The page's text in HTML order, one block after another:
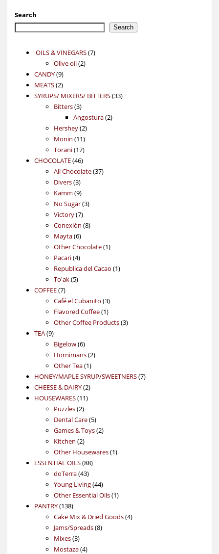
Search
Search
OILS & VINEGARS 77
Olive oil 22
CANDY 99
products
MEATS 22
products
SYRUPS/ MIXERS/ BITTERS 3333
Bitters 33
products
Angostura 22
Hershey 22
products
Monin 1111
products
Torani 1717
products
CHOCOLATE 4646
products
All Chocolate 3737
Divers 33
products
Kamm 99
products
No Sugar 33
Victory 77
products
Conexión 88
Mayta 66
products
Other Chocolate 11
Pacari 44
products
Republica del Cacao 11
To'ak 55
COFFEE 77
products
Café el Cubanito 33
products
Flavored Coffee 11
product
Other Coffee Products 33
TEA 99
products
Bigelow 66
products
Hornimans 22
Other Tea 11
product
HONEY/MAPLE SYRUP/SWEETNERS 77
CHEESE & DAIRY 22
HOUSEWARES 1111
Puzzles 22
products
Dental Care 55
products
Games & Toys 22
Kitchen 22
products
Other Housewares 11
ESSENTIAL OILS 8888
doTerra 4343
products
Young Living 4444
products
Other Essential Oils 11
PANTRY 138138
products
Cake Mix & Dried Goods 44
Jams/Spreads 88
Mixes 33
products
Mostaza 44